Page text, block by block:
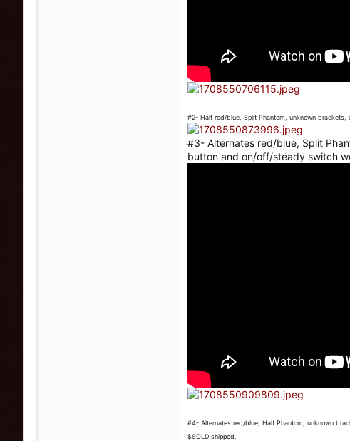
#2- Half red/blue, Split Phantom, unknown
#3- Alternates red/blue, Split
button and on/off/steady switch
#4- Alternates red/blue, Half Phantom, unknown
$SOLD shipped.